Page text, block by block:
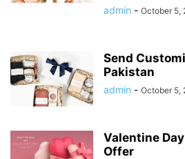
admin - October 5,
Send
Pakistan
admin - October 5,
Valentine
Offer